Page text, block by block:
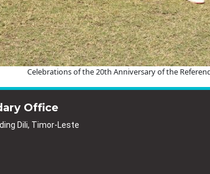
Celebrations of the 20th Anniversary of the
Office
Dili, Timor-Leste